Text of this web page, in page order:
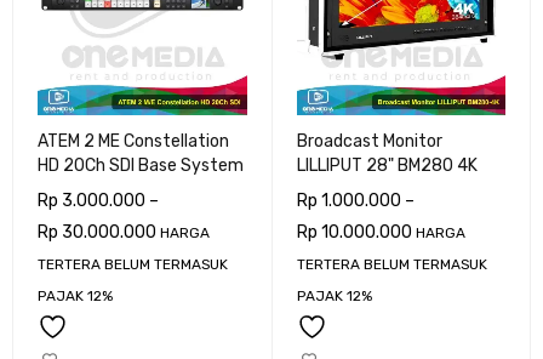
ATEM 2 ME Constellation
HD 20Ch SDI Base System
Rp 3.000.000 –
Rp 30.000.000 HARGA
TERTERA BELUM TERMASUK
PAJAK 12%
Broadcast Monitor
LILLIPUT 28" BM280 4K
Rp 1.000.000 –
Rp 10.000.000 HARGA
TERTERA BELUM TERMASUK
PAJAK 12%